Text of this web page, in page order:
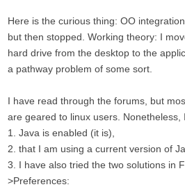
Here is the curious thing: OO
but then stopped. Working theory: I
hard drive from the desktop to the
a pathway problem of some sort.
I have read through the forums, but
are geared to linux users. Nonetheless,
1. Java is enabled (it is),
2. that I am using a current version of
3. I have also tried the two solutions in
>Preferences: